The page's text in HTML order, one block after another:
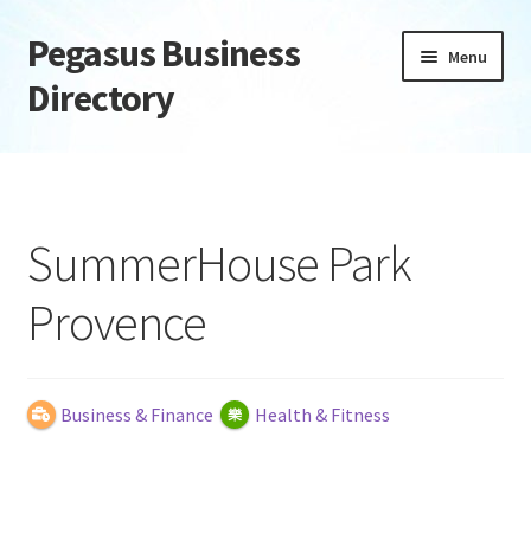
Skip
to
navigation
Skip
to
content
Pegasus Business
Directory
Menu
Daily digest
Dashboard
Directory
SummerHouse Park
Provence
Business & Finance Health & Fitness